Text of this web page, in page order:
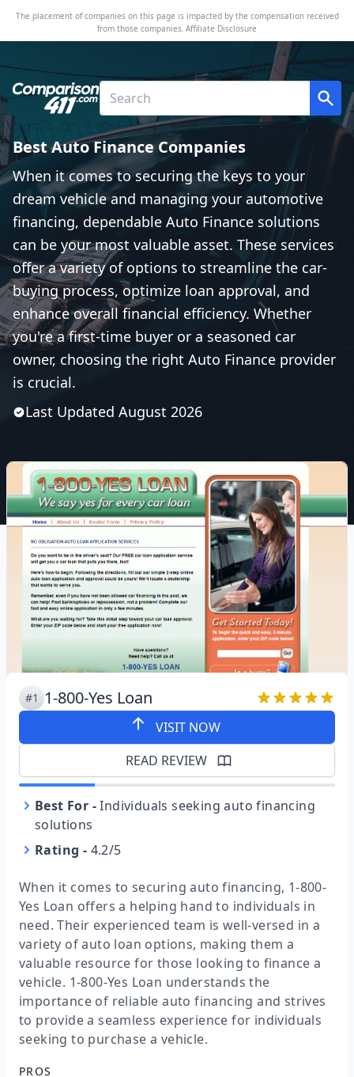
The placement of companies on this page is impacted by the compensation received
from those companies. Affiliate Disclosure
Best Auto Finance Companies
When it comes to securing the keys to your
dream vehicle and managing your automotive
financing, dependable Auto Finance solutions
can be your most valuable asset. These services
offer a variety of options to streamline the car-
buying process, optimize loan approval, and
enhance overall financial efficiency. Whether
you're a first-time buyer or a seasoned car
owner, choosing the right Auto Finance provider
is crucial.
Last Updated August 2026
#1 1-800-Yes Loan
VISIT NOW
READ REVIEW
Best For - Individuals seeking auto financing
solutions
Rating - 4.2/5
When it comes to securing auto financing, 1-800-
Yes Loan offers a helping hand to individuals in
need. Their experienced team is well-versed in a
variety of auto loan options, making them a
valuable resource for those looking to finance a
vehicle. 1-800-Yes Loan understands the
importance of reliable auto financing and strives
to provide a seamless experience for individuals
seeking to purchase a vehicle.
PROS